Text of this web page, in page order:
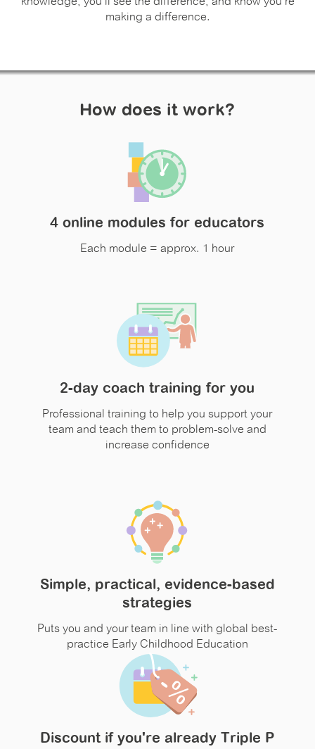
making a difference.
How does it work?
4 online modules for educators
Each module = approx. 1 hour
2-day coach training for you
Professional training to help you support your
team and teach them to problem-solve and
increase confidence
Simple, practical, evidence-based
strategies
Puts you and your team in line with global best-
practice Early Childhood Education
Discount if you're already Triple P